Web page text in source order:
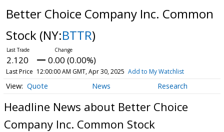
Better Choice Company Inc. Common
Stock (NY:BTTR)
2.120 0.00 (0.00%)
Last Price 12:00:00 AM GMT, Apr 30, 2025 Add to My Watchlist
Quote News Research
Headline News about Better Choice
Company Inc. Common Stock